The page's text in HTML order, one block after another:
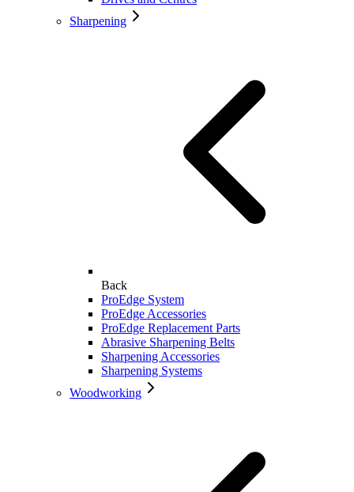
Sharpening
Back
ProEdge System
ProEdge Accessories
ProEdge Replacement Parts
Abrasive Sharpening Belts
Sharpening Accessories
Sharpening Systems
Woodworking